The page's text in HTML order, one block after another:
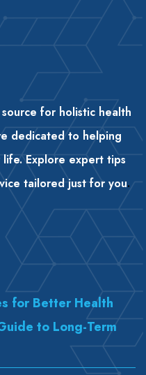
for holistic health
dedicated to helping
Explore expert tips
tailored just for you.
for Better Health
to Long-Term